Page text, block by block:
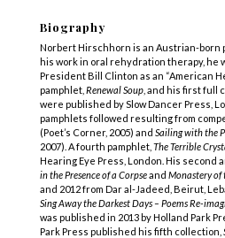
Biography
Norbert Hirschhorn is an Austrian-born
his work in oral rehydration therapy, he
President Bill Clinton as an “American
pamphlet, Renewal Soup, and his first full
were published by Slow Dancer Press,
pamphlets followed resulting from
(Poet’s Corner, 2005) and Sailing with the
2007). A fourth pamphlet, The Terrible
Hearing Eye Press, London. His second
in the Presence of a Corpseand Monastery of
and 2012 from Dar al-Jadeed, Beirut,
Sing Away the Darkest Days – Poems Re-
was published in 2013 by Holland Park
Park Press published his fifth collection,